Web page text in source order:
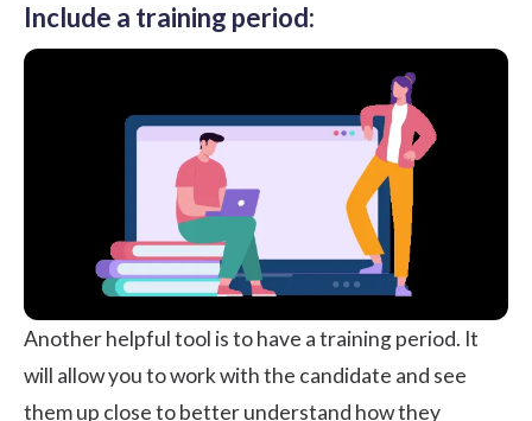
Include a training period:
Another helpful tool is to have a training period. It
will allow you to work with the candidate and see
them up close to better understand how they